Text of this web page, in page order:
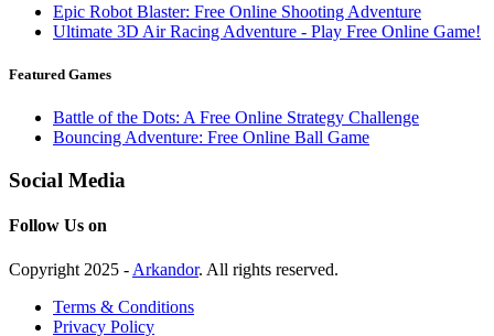
Epic Robot Blaster: Free Online Shooting Adventure
Ultimate 3D Air Racing Adventure - Play Free Online Game!
Featured Games
Battle of the Dots: A Free Online Strategy Challenge
Bouncing Adventure: Free Online Ball Game
Social Media
Follow Us on
Copyright 2025 - Arkandor. All rights reserved.
Terms & Conditions
Privacy Policy